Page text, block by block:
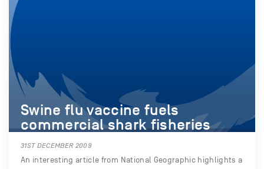
Swine flu vaccine fuels
commercial shark fisheries
31ST DECEMBER 2009
An interesting article from National Geographic highlights a